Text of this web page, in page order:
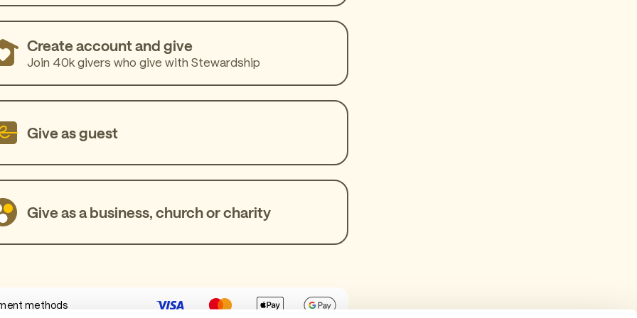
Create account and give
Join 40k givers who give with Stewardship
Give as guest
Give as a business, church or charity
methods